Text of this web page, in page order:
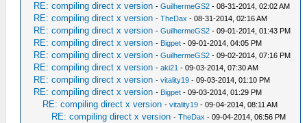
RE: compiling direct x version -GuilhermeGS2 - 08-31-2014, 02:02 AM
RE: compiling direct x version -TheDax - 08-31-2014, 02:16 AM
RE: compiling direct x version -GuilhermeGS2 - 09-01-2014, 01:43 PM
RE: compiling direct x version - Bigpet - 09-01-2014, 04:05 PM
RE: compiling direct x version -GuilhermeGS2 - 09-02-2014, 07:16 PM
RE: compiling direct x version -aki21 - 09-03-2014, 07:30 AM
RE: compiling direct x version -vitality19 - 09-03-2014, 01:10 PM
RE: compiling direct x version - Bigpet - 09-03-2014, 01:29 PM
RE: compiling direct x version -vitality19 - 09-04-2014, 08:11 AM
RE: compiling direct x version -TheDax - 09-04-2014, 06:56 PM